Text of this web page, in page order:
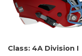
Class: 4A Division I